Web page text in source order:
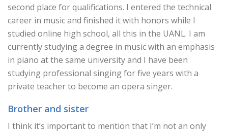
second place for qualifications. I entered the technical
career in music and finished it with honors while I
studied online high school, all this in the UANL. I am
currently studying a degree in music with an emphasis
in piano at the same university and I have been
studying professional singing for five years with a
private teacher to become an opera singer.
Brother and sister
I think it’s important to mention that I’m not an only